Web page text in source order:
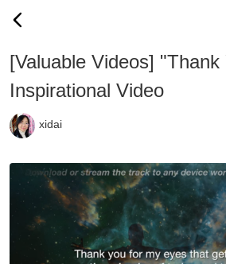
[Valuable Videos] "Thank
Inspirational Video
xidai